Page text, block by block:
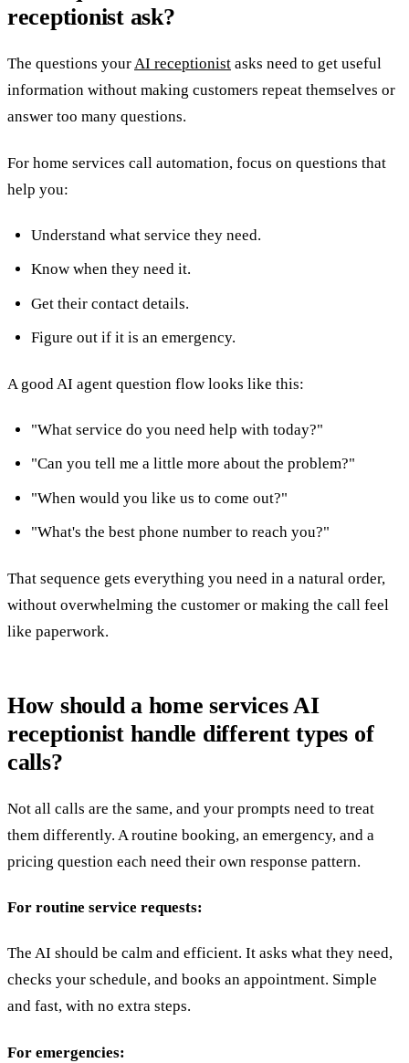
receptionist ask?
The questions yourAI receptionist asks need to get useful
information without making customers repeat themselves or
answer too many questions.
For home services call automation, focus on questions that
help you:
Understand what service they need.
Know when they need it.
Get their contact details.
Figure out if it is an emergency.
A good AI agent question flow looks like this:
"What service do you need help with today?"
"Can you tell me a little more about the problem?"
"When would you like us to come out?"
"What's the best phone number to reach you?"
That sequence gets everything you need in a natural order,
without overwhelming the customer or making the call feel
like paperwork.
How should a home services AI
receptionist handle different types of
calls?
Not all calls are the same, and your prompts need to treat
them differently. A routine booking, an emergency, and a
pricing question each need their own response pattern.
For routine service requests:
The AI should be calm and efficient. It asks what they need,
checks your schedule, and books an appointment. Simple
and fast, with no extra steps.
For emergencies: